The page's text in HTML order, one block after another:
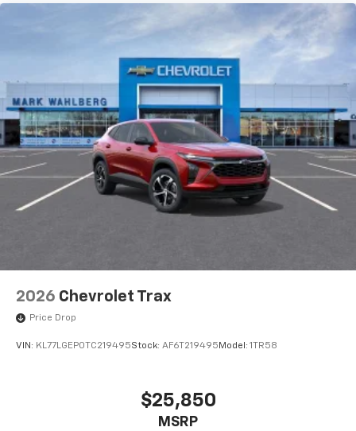
2026 Chevrolet Trax
Price Drop
VIN: KL77LGEP0TC219495Stock: AF6T219495 Model: 1TR58
$25,850
MSRP